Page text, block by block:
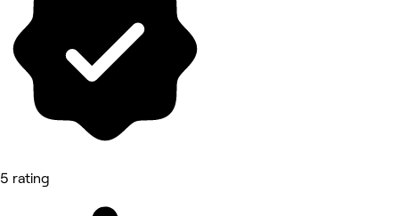
5 rating